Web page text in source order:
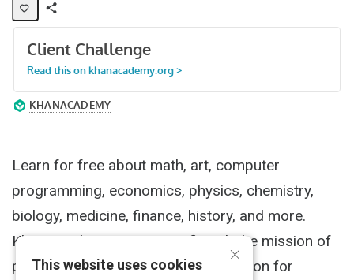
Share
Activity
Learn for free about math, art, computer
programming, economics, physics, chemistry,
biology, medicine, finance, history, and more.
Khan Academy is a nonprofit with the mission of
providing a free, world-class education for
×
This website uses cookies